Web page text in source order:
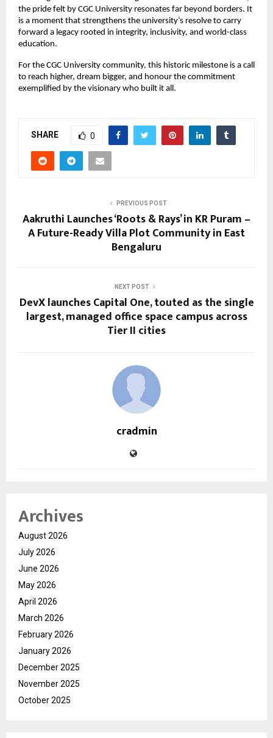
the pride felt by CGC University resonates far beyond borders. It
is a moment that strengthens the university’s resolve to carry
forward a legacy rooted in integrity, inclusivity, and world-class
education.
For the CGC University community, this historic milestone is a call
to reach higher, dream bigger, and honour the commitment
exemplified by the visionary who built it all.
SHARE 0
PREVIOUS POST
Aakruthi Launches ‘Roots & Rays’ in KR Puram –
A Future-Ready Villa Plot Community in East
Bengaluru
NEXT POST
DevX launches Capital One, touted as the single
largest, managed office space campus across
Tier II cities
cradmin
Archives
August 2026
July 2026
June 2026
May 2026
April 2026
March 2026
February 2026
January 2026
December 2025
November 2025
October 2025